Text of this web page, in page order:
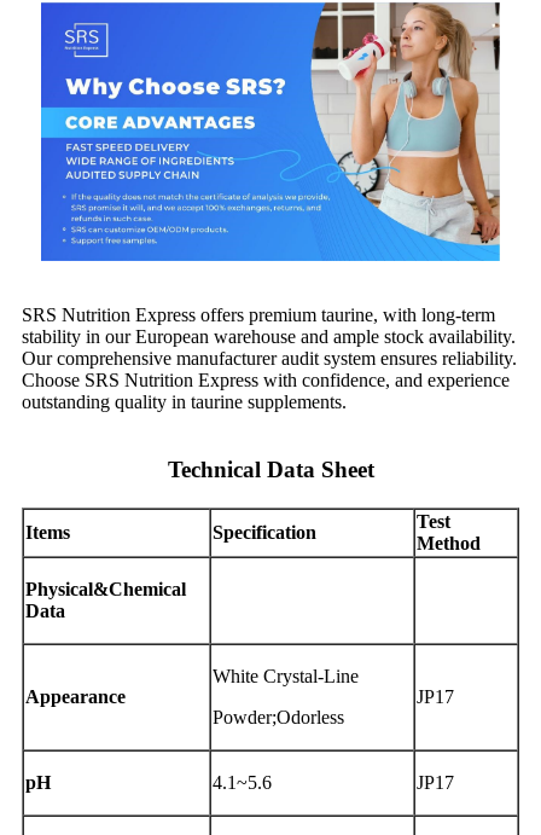
SRS Nutrition Express offers premium taurine, with long-term
stability in our European warehouse and ample stock availability.
Our comprehensive manufacturer audit system ensures reliability.
Choose SRS Nutrition Express with confidence, and experience
outstanding quality in taurine supplements.
Technical Data Sheet
Items Specification
Test
Method
Physical&Chemical
Data
Appearance
White Crystal-Line
Powder;Odorless
JP17
pH 4.1~5.6 JP17